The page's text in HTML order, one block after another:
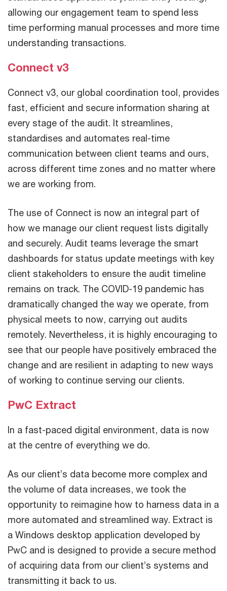
allowing our engagement team to spend less
time performing manual processes and more time
understanding transactions.
Connect v3
Connect v3, our global coordination tool, provides
fast, efficient and secure information sharing at
every stage of the audit. It streamlines,
standardises and automates real-time
communication between client teams and ours,
across different time zones and no matter where
we are working from.
The use of Connect is now an integral part of
how we manage our client request lists digitally
and securely. Audit teams leverage the smart
dashboards for status update meetings with key
client stakeholders to ensure the audit timeline
remains on track. The COVID-19 pandemic has
dramatically changed the way we operate, from
physical meets to now, carrying out audits
remotely. Nevertheless, it is highly encouraging to
see that our people have positively embraced the
change and are resilient in adapting to new ways
of working to continue serving our clients.
PwC Extract
In a fast-paced digital environment, data is now
at the centre of everything we do.
As our client’s data become more complex and
the volume of data increases, we took the
opportunity to reimagine how to harness data in a
more automated and streamlined way. Extract is
a Windows desktop application developed by
PwC and is designed to provide a secure method
of acquiring data from our client’s systems and
transmitting it back to us.